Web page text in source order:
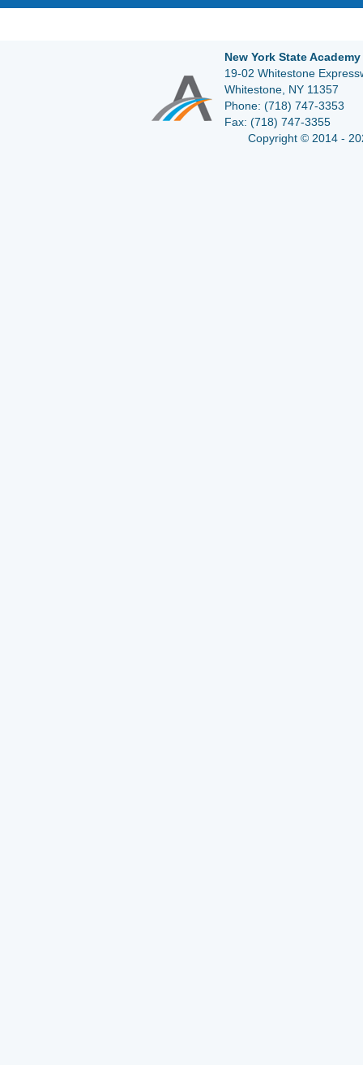
New York State
19-02 Whitestone
Whitestone, NY 11357
Phone: (718) 747-3353
Fax: (718) 747-3355
Copyright © 2014 -